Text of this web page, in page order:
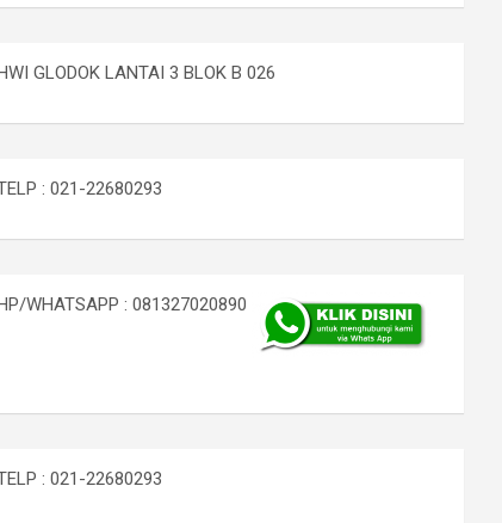
GLODOK LANTAI 3 BLOK B 026
: 021-22680293
WHATSAPP : 081327020890
: 021-22680293